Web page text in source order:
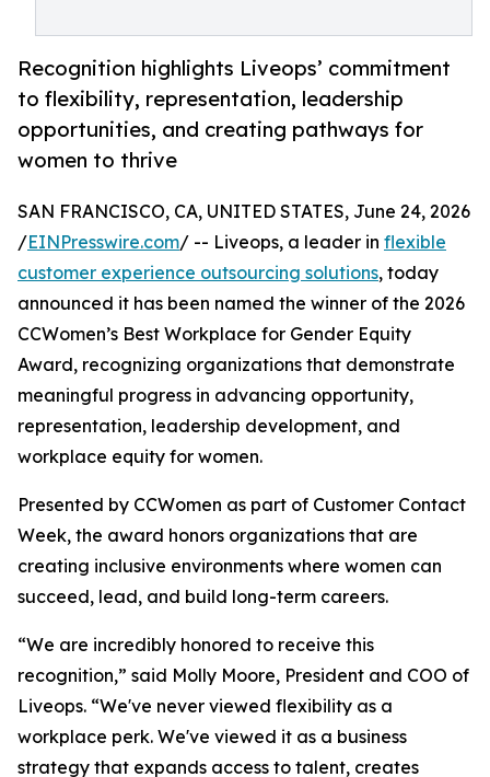
Recognition highlights Liveops’ commitment
to flexibility, representation, leadership
opportunities, and creating pathways for
women to thrive
SAN FRANCISCO, CA, UNITED STATES, June 24, 2026
/EINPresswire.com/ -- Liveops, a leader in flexible
customer experience outsourcing solutions, today
announced it has been named the winner of the 2026
CCWomen’s Best Workplace for Gender Equity
Award, recognizing organizations that demonstrate
meaningful progress in advancing opportunity,
representation, leadership development, and
workplace equity for women.
Presented by CCWomen as part of Customer Contact
Week, the award honors organizations that are
creating inclusive environments where women can
succeed, lead, and build long-term careers.
“We are incredibly honored to receive this
recognition,” said Molly Moore, President and COO of
Liveops. “We've never viewed flexibility as a
workplace perk. We've viewed it as a business
strategy that expands access to talent, creates